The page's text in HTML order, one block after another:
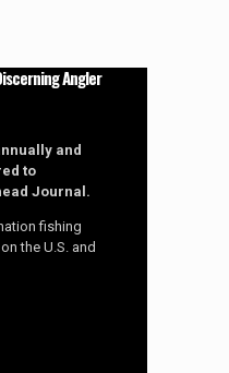
Angler
and
to
Journal.
fishing
the U.S. and